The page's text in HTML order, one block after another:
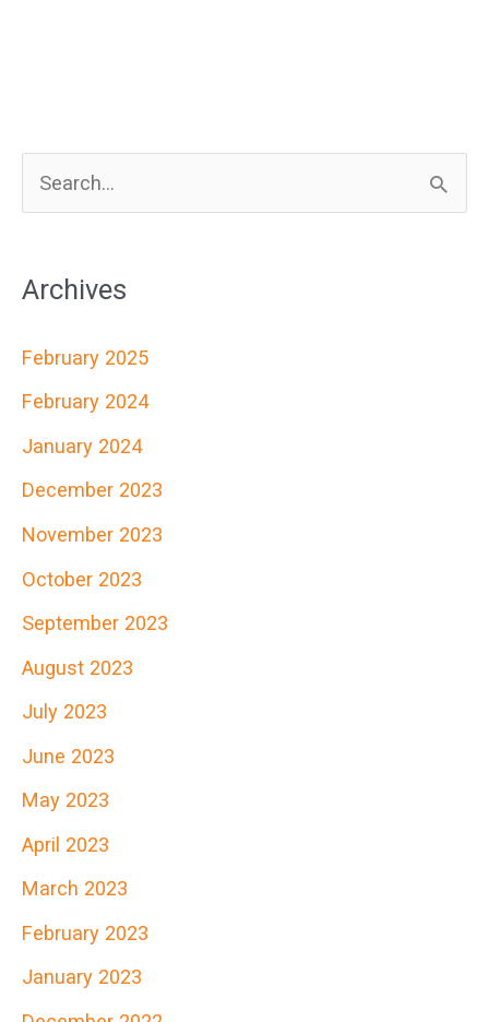
e
r
h
f
o
r
:
Archives
February 2025
February 2024
January 2024
December 2023
November 2023
October 2023
September 2023
August 2023
July 2023
June 2023
May 2023
April 2023
March 2023
February 2023
January 2023